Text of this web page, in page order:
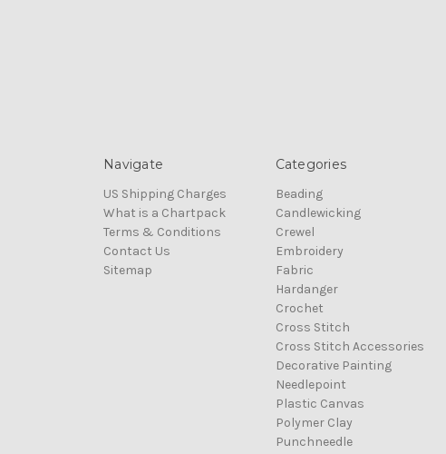
Navigate
US Shipping Charges
What is a Chartpack
Terms & Conditions
Contact Us
Sitemap
Categories
Beading
Candlewicking
Crewel
Embroidery
Fabric
Hardanger
Crochet
Cross Stitch
Cross Stitch Accessories
Decorative Painting
Needlepoint
Plastic Canvas
Polymer Clay
Punchneedle